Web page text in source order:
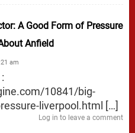
A Good Form of Pressure
Anfield
am
10841/big-
liverpool.html […]
Log in to leave a comment